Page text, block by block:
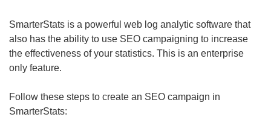
SmarterStats is a powerful web log analytic software that
also has the ability to use SEO campaigning to increase
the effectiveness of your statistics. This is an enterprise
only feature.
Follow these steps to create an SEO campaign in
SmarterStats: